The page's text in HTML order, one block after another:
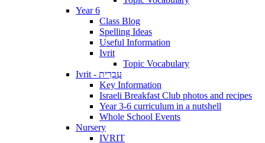
Year 6
Class Blog
Spelling Ideas
Useful Information
Ivrit
Topic Vocabulary
Ivrit - עִבְרִית
Key Information
Israeli Breakfast Club photos and recipes
Year 3-6 curriculum in a nutshell
Whole School Events
Nursery
IVRIT